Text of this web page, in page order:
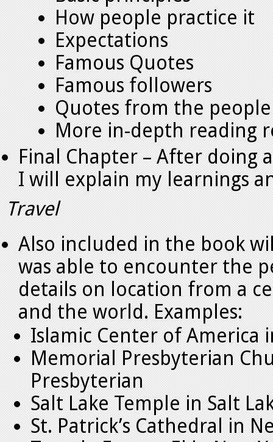
How people practice it
Expectations
Famous Quotes
Famous followers
Quotes from the
More in-depth reading
Final Chapter – After doing
I will explain my learnings
Travel
Also included in the book
was able to encounter the
details on location from a
and the world. Examples:
Islamic Center of America
Memorial Presbyterian
Presbyterian
Salt Lake Temple in Salt
St. Patrick’s Cathedral in